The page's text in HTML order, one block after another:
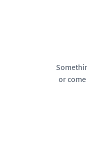
or